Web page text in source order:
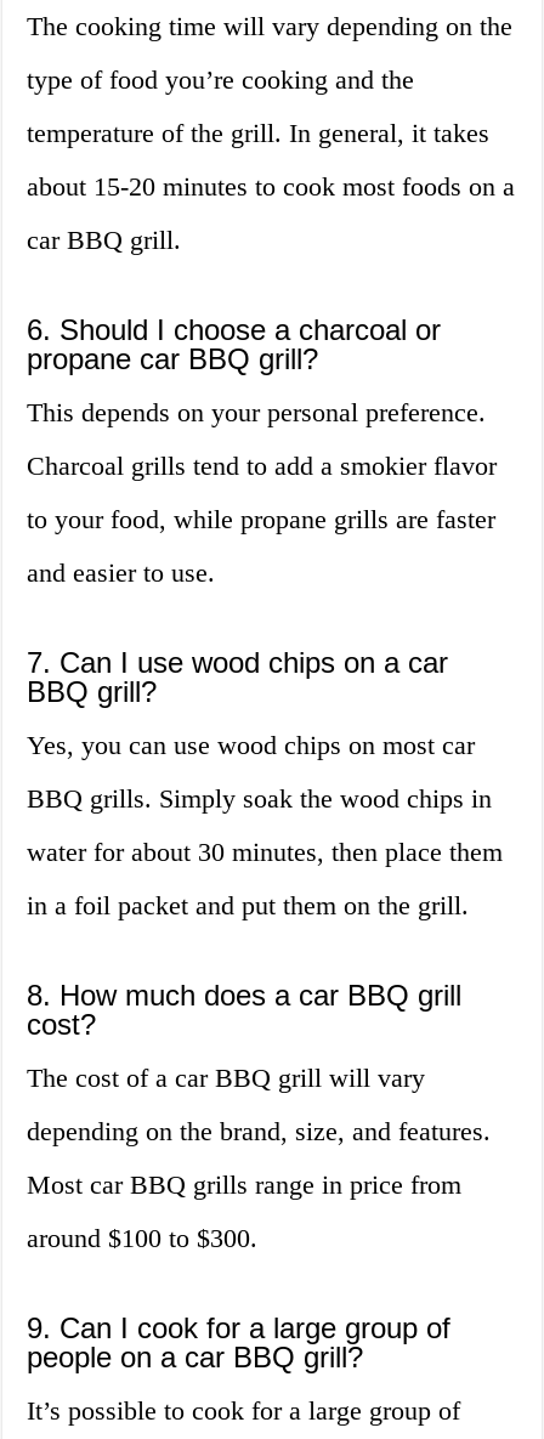
The cooking time will vary depending on the
type of food you’re cooking and the
temperature of the grill. In general, it takes
about 15-20 minutes to cook most foods on a
car BBQ grill.
6. Should I choose a charcoal or
propane car BBQ grill?
This depends on your personal preference.
Charcoal grills tend to add a smokier flavor
to your food, while propane grills are faster
and easier to use.
7. Can I use wood chips on a car
BBQ grill?
Yes, you can use wood chips on most car
BBQ grills. Simply soak the wood chips in
water for about 30 minutes, then place them
in a foil packet and put them on the grill.
8. How much does a car BBQ grill
cost?
The cost of a car BBQ grill will vary
depending on the brand, size, and features.
Most car BBQ grills range in price from
around $100 to $300.
9. Can I cook for a large group of
people on a car BBQ grill?
It’s possible to cook for a large group of